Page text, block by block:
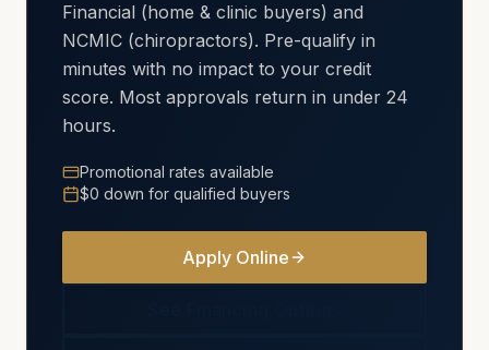
Financial (home & clinic buyers) and
NCMIC (chiropractors). Pre-qualify in
minutes with no impact to your credit
score. Most approvals return in under 24
hours.
Promotional rates available
$0 down for qualified buyers
Apply Online